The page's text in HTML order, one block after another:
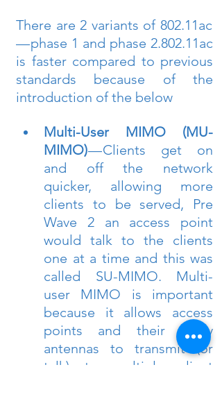
There are 2 variants of 802.11ac
— phase 1 and phase 2.802.11ac
is faster compared to previous
standards because of the
introduction of the below
Multi-User MIMO (MU-
MIMO) — Clients get on
and off the network
quicker, allowing more
clients to be served, Pre
Wave 2 an access point
would talk to the clients
one at a time and this was
called SU-MIMO. Multi-
user MIMO is important
because it allows access
points and their many
antennas to transmit (or
talk) to multiple client